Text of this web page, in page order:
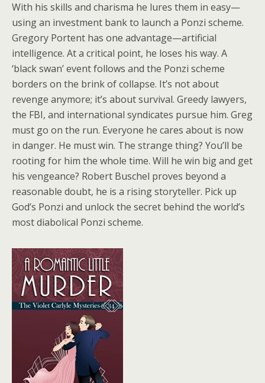
With his skills and charisma he lures them in easy—
using an investment bank to launch a Ponzi scheme.
Gregory Portent has one advantage—artificial
intelligence. At a critical point, he loses his way. A
‘black swan’ event follows and the Ponzi scheme
borders on the brink of collapse. It’s not about
revenge anymore; it’s about survival. Greedy lawyers,
the FBI, and international syndicates pursue him. Greg
must go on the run. Everyone he cares about is now
in danger. He must win. The strange thing? You’ll be
rooting for him the whole time. Will he win big and get
his vengeance? Robert Buschel proves beyond a
reasonable doubt, he is a rising storyteller. Pick up
God’s Ponzi and unlock the secret behind the world’s
most diabolical Ponzi scheme.